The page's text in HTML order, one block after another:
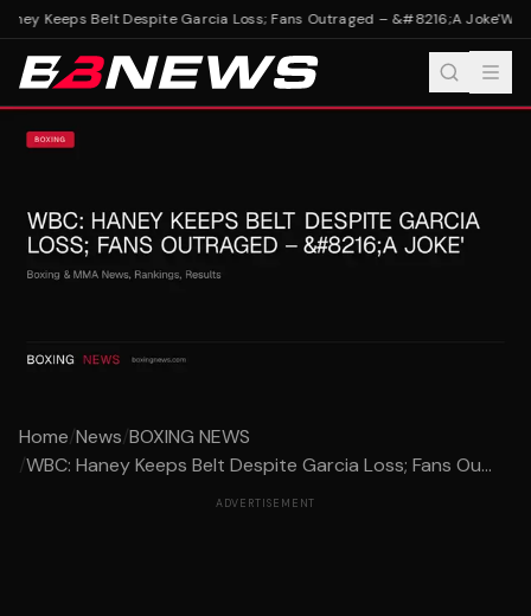
Keeps Belt Despite Garcia Loss; Fans Outraged – &#8216;A Joke'
Home/News/BOXING NEWS
/WBC: Haney Keeps Belt Despite Garcia Loss; Fans Ou...
ADVERTISEMENT